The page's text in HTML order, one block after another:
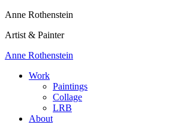
Anne Rothenstein
Artist & Painter
Anne Rothenstein
Work
Paintings
Collage
LRB
About